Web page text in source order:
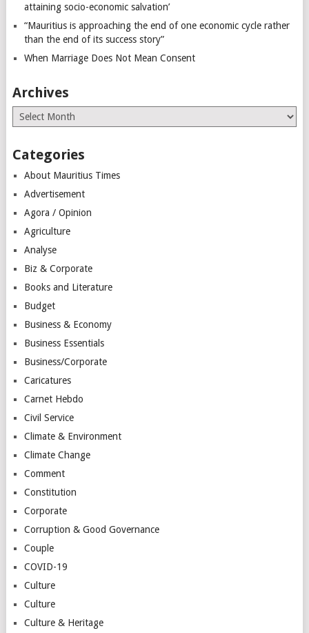
attaining socio-economic salvation’
“Mauritius is approaching the end of one economic cycle rather
than the end of its success story”
When Marriage Does Not Mean Consent
Archives
Archives
Categories
About Mauritius Times
Advertisement
Agora / Opinion
Agriculture
Analyse
Biz & Corporate
Books and Literature
Budget
Business & Economy
Business Essentials
Business/Corporate
Caricatures
Carnet Hebdo
Civil Service
Climate & Environment
Climate Change
Comment
Constitution
Corporate
Corruption & Good Governance
Couple
COVID-19
Culture
Culture
Culture & Heritage